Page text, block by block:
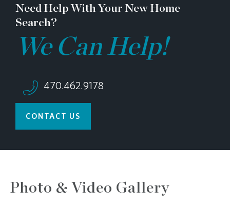
Need Help With Your New Home
Search?
We Can Help!
470.462.9178
CONTACT US
Photo & Video Gallery